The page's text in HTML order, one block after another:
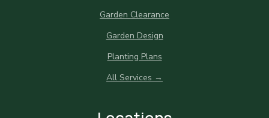
Garden Clearance
Garden Design
Planting Plans
All Services →